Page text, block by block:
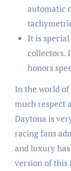
automatic
It is
collectors.
honors
In the world
much respect
Daytona is
racing fans
and luxury
version of this